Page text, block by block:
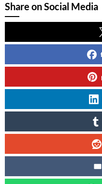
Share on Social Media